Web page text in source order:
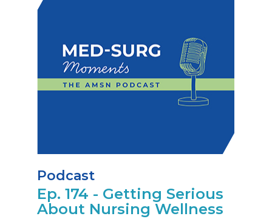
Podcast
Ep. 174 - Getting Serious
About Nursing Wellness